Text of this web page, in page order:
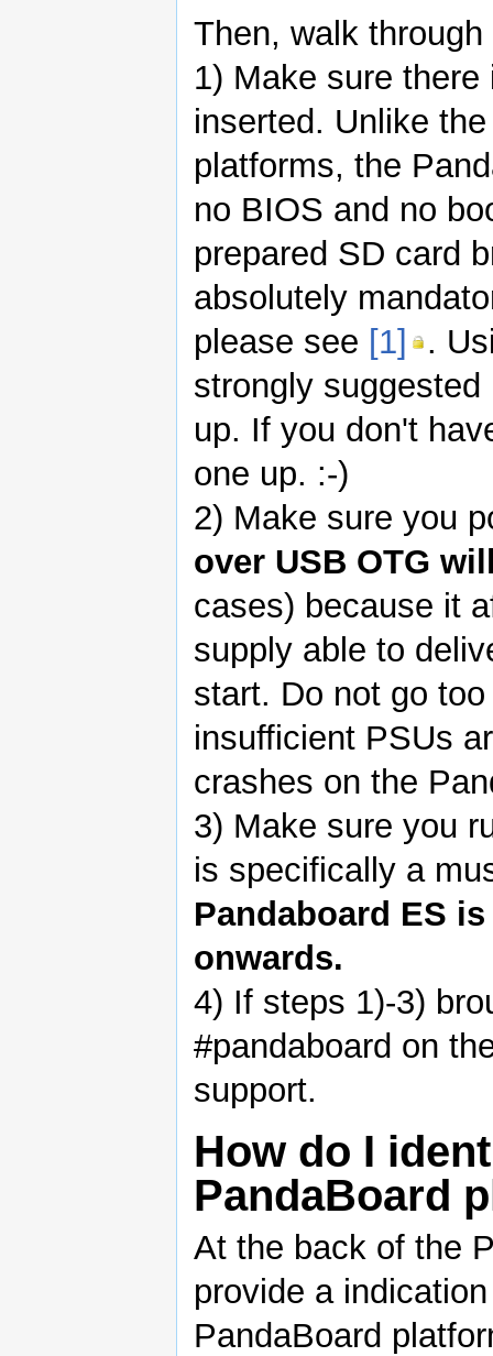
Then, walk
1) Make sure
inserted. Unlike
platforms, the
no BIOS and no
prepared SD card
absolutely
please see [1]
.
strongly
up. If you don't
one up. :-)
2) Make sure you
over USB OTG
cases) because it
supply able to
start. Do not go
insufficient PSUs
crashes on the
3) Make sure you
is specifically a
Pandaboard ES
onwards.
4) If steps 1)-3)
#pandaboard on
support.
How do I
PandaBoard
At the back of the
provide a
PandaBoard